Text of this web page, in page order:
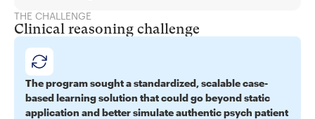
THE CHALLENGE
Clinical reasoning challenge
The program sought a standardized, scalable case-
based learning solution that could go beyond static
application and better simulate authentic psych patient